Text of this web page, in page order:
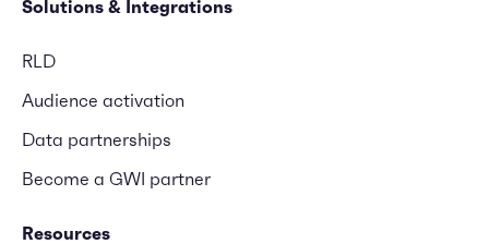
Solutions & Integrations
RLD
Audience activation
Data partnerships
Become a GWI partner
Resources